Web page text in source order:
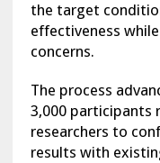
the target
effectiveness
concerns.
The process
3,000 participants
researchers to
results with